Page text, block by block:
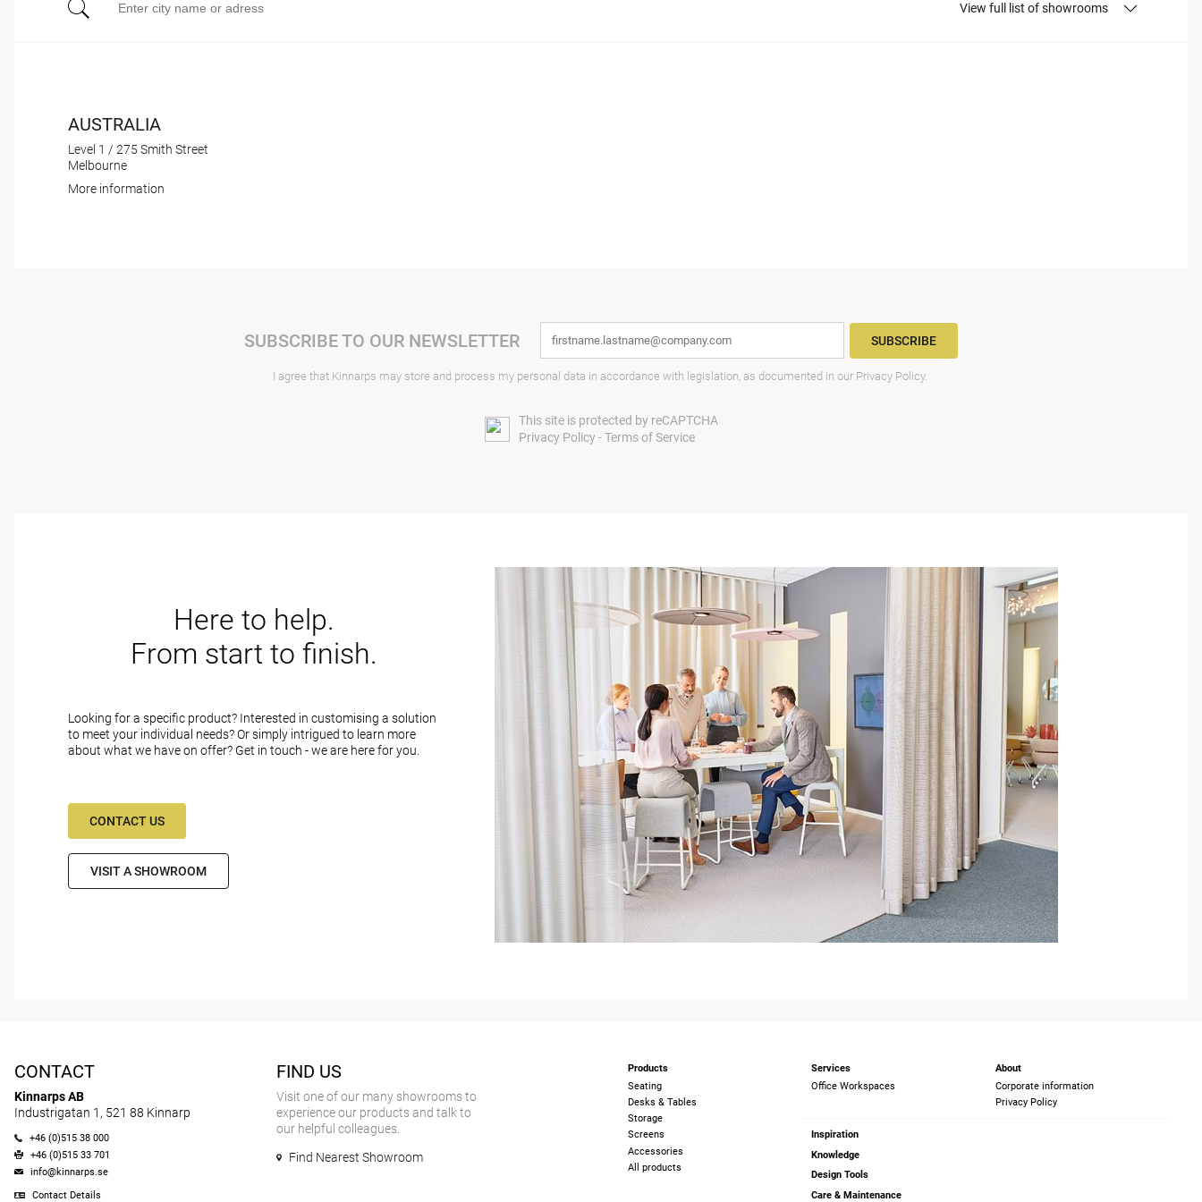
View full list of showrooms
AUSTRALIA
Level 1 / 275 Smith Street
Melbourne
More information
SUBSCRIBE TO OUR NEWSLETTER SUBSCRIBE
I agree that Kinnarps may store and process my personal data in accordance with legislation, as documented in our Privacy Policy.
This site is protected by reCAPTCHA
Privacy Policy-Terms of Service
Here to help.
From start to finish.
Looking for a specific product? Interested in customising a solution
to meet your individual needs? Or simply intrigued to learn more
about what we have on offer? Get in touch - we are here for you.
CONTACT US
VISIT A SHOWROOM
CONTACT
Kinnarps AB
Industrigatan 1, 521 88 Kinnarp
+46 (0)515 38 000
+46 (0)515 33 701
info@kinnarps.se
Contact Details
FIND US
Visit one of our many showrooms to
experience our products and talk to
our helpful colleagues.
Find Nearest Showroom
Products
Seating
Desks & Tables
Storage
Screens
Accessories
All products
Services
Office Workspaces
About
Corporate information
Privacy Policy
Inspiration
Knowledge
Design Tools
Care & Maintenance